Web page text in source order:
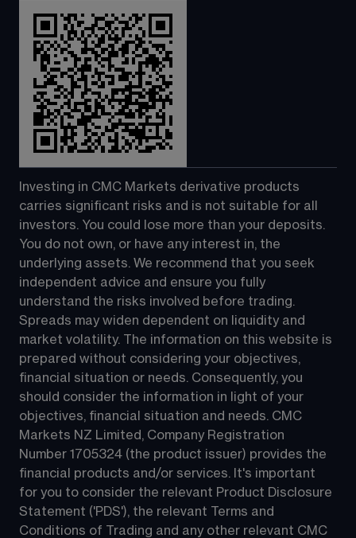
Investing in CMC Markets derivative products
carries significant risks and is not suitable for all
investors. You could lose more than your deposits.
You do not own, or have any interest in, the
underlying assets. We recommend that you seek
independent advice and ensure you fully
understand the risks involved before trading.
Spreads may widen dependent on liquidity and
market volatility. The information on this website is
prepared without considering your objectives,
financial situation or needs. Consequently, you
should consider the information in light of your
objectives, financial situation and needs. CMC
Markets NZ Limited, Company Registration
Number 1705324 (the product issuer) provides the
financial products and/or services. It's important
for you to consider the relevant Product Disclosure
Statement ('PDS'), the relevant Terms and
Conditions of Trading and any other relevant CMC